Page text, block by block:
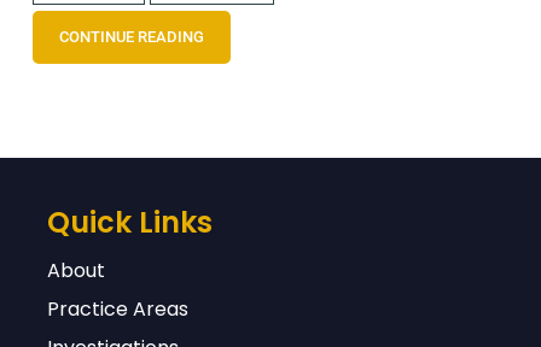
CONTINUE READING
Quick Links
About
Practice Areas